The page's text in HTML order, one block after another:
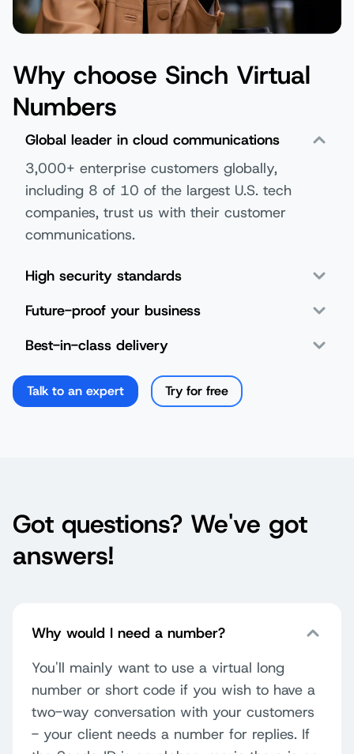
Why choose Sinch Virtual
Numbers
Global leader in cloud communications
3,000+ enterprise customers globally,
including 8 of 10 of the largest U.S. tech
companies, trust us with their customer
communications.
High security standards
Future-proof your business
Best-in-class delivery
Talk to an expert Try for free
Got questions? We've got
answers!
Why would I need a number?
You'll mainly want to use a virtual long
number or short code if you wish to have a
two-way conversation with your customers
- your client needs a number for replies. If